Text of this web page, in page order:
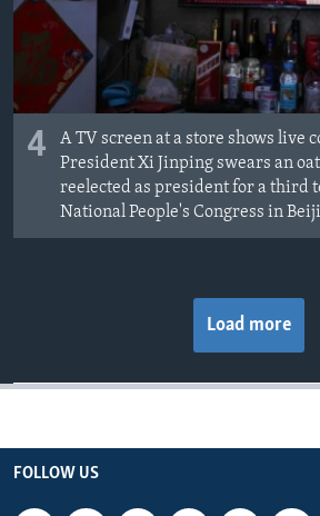
4
A TV screen at a store shows live
President Xi Jinping swears an
reelected as president for a third
National People's Congress in
Load more
FOLLOW US